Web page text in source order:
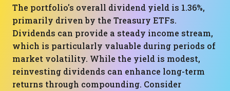
The portfolio's overall dividend yield is 1.36%,
primarily driven by the Treasury ETFs.
Dividends can provide a steady income stream,
which is particularly valuable during periods of
market volatility. While the yield is modest,
reinvesting dividends can enhance long-term
returns through compounding. Consider